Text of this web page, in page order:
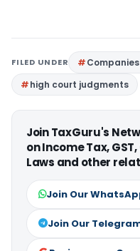
FILED UNDER
high court judgments
Join TaxGuru's
on Income Tax,
Laws and other
Join Our
Join Our